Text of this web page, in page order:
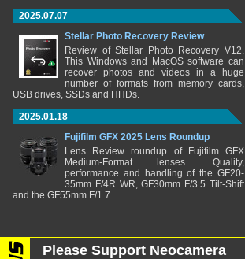
2025.07.07
Stellar Photo Recovery Review
Review of Stellar Photo Recovery V12.
This Windows and MacOS software can
recover photos and videos in a huge
number of formats from memory cards,
USB drives, SSDs and HHDs.
2025.01.18
Fujifilm GFX 2025 Lens Roundup
Lens Review roundup of Fujifilm GFX
Medium-Format lenses. Quality,
performance and handling of the GF20-
35mm F/4R WR, GF30mm F/3.5 Tilt-Shift
and the GF55mm F/1.7.
Please Support Neocamera